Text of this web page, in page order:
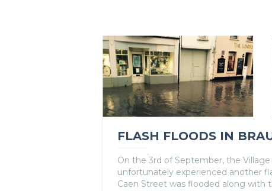
FLASH FLOODS IN
On the 3rd of September, the
unfortunately experienced another
Caen Street was flooded along with